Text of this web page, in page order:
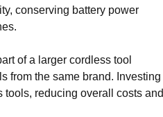
conserving battery power
of a larger cordless tool
from the same brand. Investing
reducing overall costs and